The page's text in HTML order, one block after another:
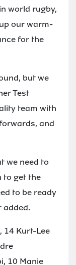
world rugby,
our warm-
for the
but we
Test
team with
and
we need to
to get the
to be ready
added.
14 Kurt-Lee
10 Manie